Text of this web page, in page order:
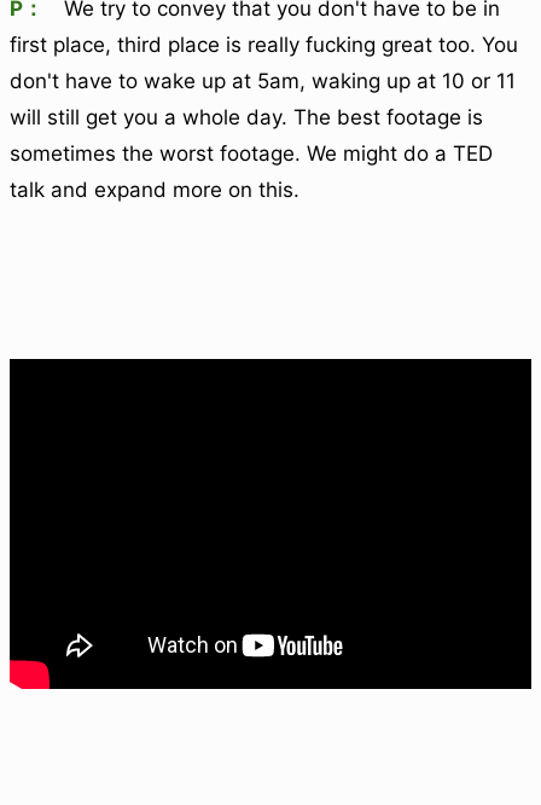
P：
We try to convey that you don't have to be in
first place, third place is really fucking great too. You
don't have to wake up at 5am, waking up at 10 or 11
will still get you a whole day. The best footage is
sometimes the worst footage. We might do a TED
talk and expand more on this.